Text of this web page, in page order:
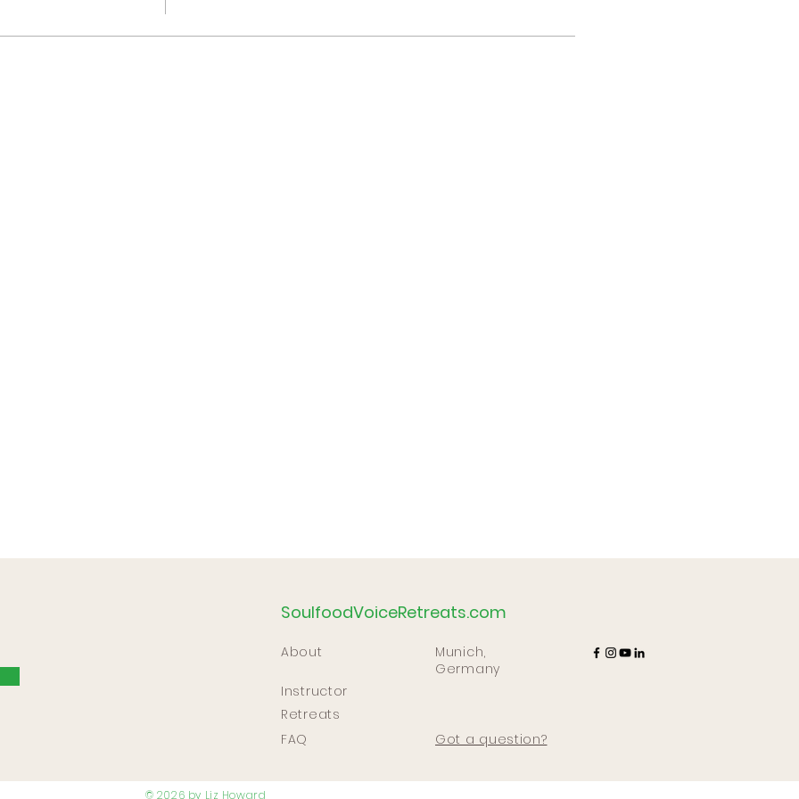
SoulfoodVoiceRetreats.com
About
Munich,
Germany
Instructor
Retreats
FAQ
Got a question?
© 2026 by Liz Howard